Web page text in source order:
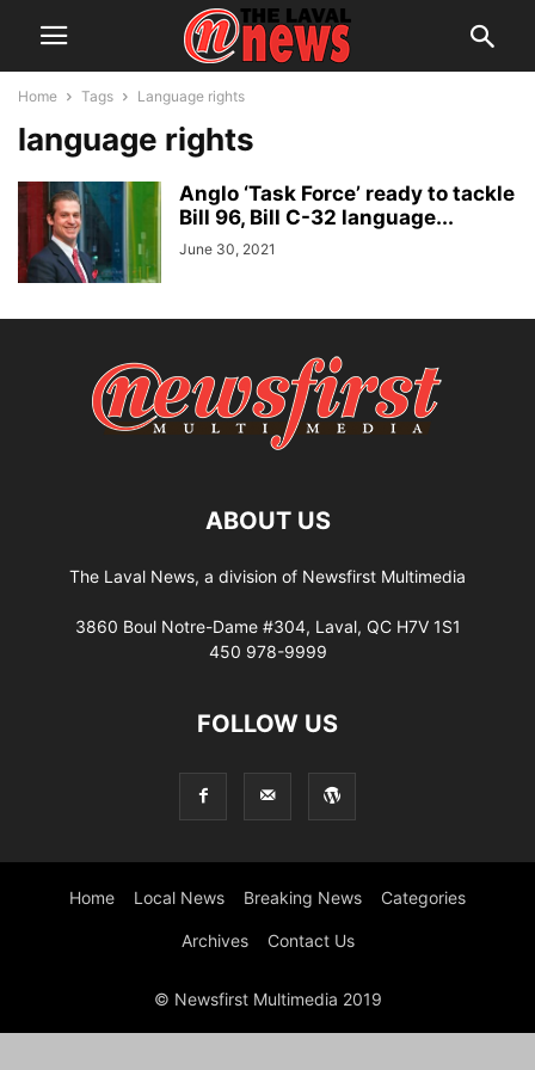
Home Tags Language rights
language rights
Anglo ‘Task Force’ ready to tackle
Bill 96, Bill C-32 language...
June 30, 2021
ABOUT US
The Laval News, a division of Newsfirst Multimedia
3860 Boul Notre-Dame #304, Laval, QC H7V 1S1
450 978-9999
FOLLOW US
Home Local News Breaking News Categories
Archives Contact Us
© Newsfirst Multimedia 2019